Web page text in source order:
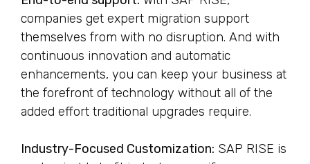
companies get expert migration support
themselves from with no disruption. And with
continuous innovation and automatic
enhancements, you can keep your business at
the forefront of technology without all of the
added effort traditional upgrades require.
Industry-Focused Customization: SAP RISE is